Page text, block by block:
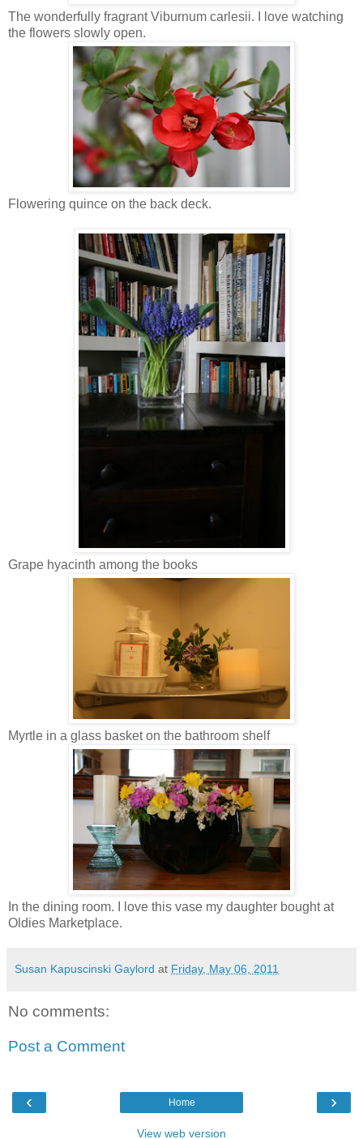
The wonderfully fragrant Viburnum carlesii. I love watching
the flowers slowly open.
Flowering quince on the back deck.
Grape hyacinth among the books
Myrtle in a glass basket on the bathroom shelf
In the dining room. I love this vase my daughter bought at
Oldies Marketplace.
Susan Kapuscinski Gaylord at Friday, May 06, 2011
No comments:
Post a Comment
‹ ›
Home
View web version